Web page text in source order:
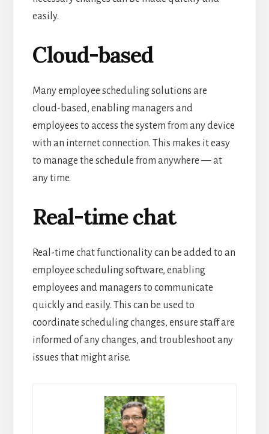
easily.
Cloud-based
Many employee scheduling solutions are
cloud-based, enabling managers and
employees to access the system from any device
with an internet connection. This makes it easy
to manage the schedule from anywhere — at
any time.
Real-time chat
Real-time chat functionality can be added to an
employee scheduling software, enabling
employees and managers to communicate
quickly and easily. This can be used to
coordinate scheduling changes, ensure staff are
informed of any changes, and troubleshoot any
issues that might arise.